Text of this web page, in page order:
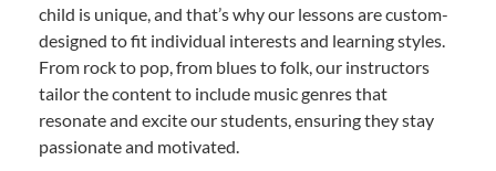
child is unique, and that’s why our lessons are custom-
designed to fit individual interests and learning styles.
From rock to pop, from blues to folk, our instructors
tailor the content to include music genres that
resonate and excite our students, ensuring they stay
passionate and motivated.